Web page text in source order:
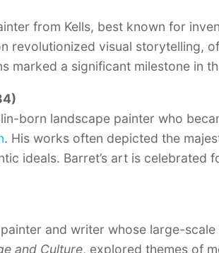
from Kells, best known for
revolutionized visual storytelling,
marked a significant milestone in
born landscape painter who
. His works often depicted the
ideals. Barret’s art is celebrated
and writer whose large-
and Culture, explored themes of